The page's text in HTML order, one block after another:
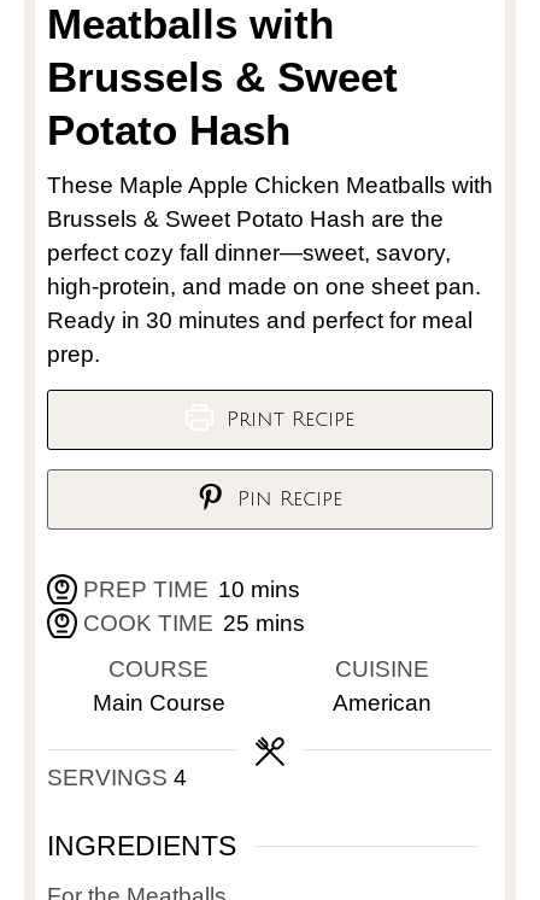
Meatballs with
Brussels & Sweet
Potato Hash
These Maple Apple Chicken Meatballs with
Brussels & Sweet Potato Hash are the
perfect cozy fall dinner—sweet, savory,
high-protein, and made on one sheet pan.
Ready in 30 minutes and perfect for meal
prep.
Print Recipe
Pin Recipe
PREP TIME 10 mins
COOK TIME 25 mins
COURSE
Main Course
CUISINE
American
SERVINGS 4
INGREDIENTS